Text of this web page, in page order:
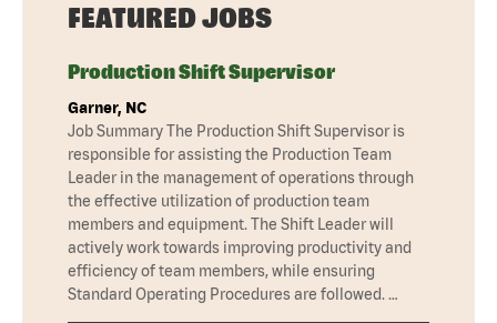
FEATURED JOBS
Production Shift Supervisor
Garner, NC
Job Summary The Production Shift Supervisor is
responsible for assisting the Production Team
Leader in the management of operations through
the effective utilization of production team
members and equipment. The Shift Leader will
actively work towards improving productivity and
efficiency of team members, while ensuring
Standard Operating Procedures are followed. …